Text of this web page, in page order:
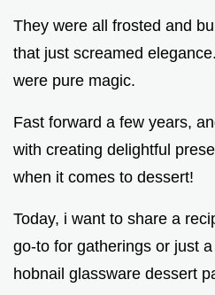
They were all frosted and
that just screamed
were pure magic.
Fast forward a few years,
with creating delightful
when it comes to dessert!
Today, i want to share a
go-to for gatherings or just
hobnail glassware dessert